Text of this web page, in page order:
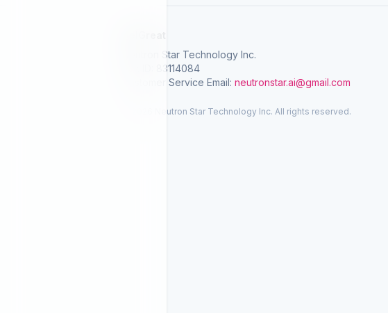
Neutron Star Technology Inc.
Tax ID: 83114084
Customer Service Email: neutronstar.ai@gmail.com
© 2026 Neutron Star Technology Inc. All rights reserved.